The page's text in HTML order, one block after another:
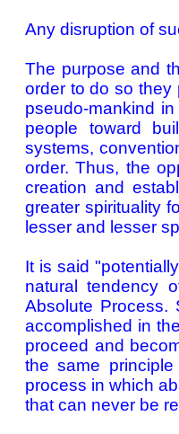
Any disruption of
The purpose and
order to do so they
pseudo-mankind
people toward
systems,
order. Thus, the
creation and
greater spirituality
lesser and lesser
It is said
natural tendency
Absolute Process.
accomplished in
proceed and
the same
process in which
that can never be